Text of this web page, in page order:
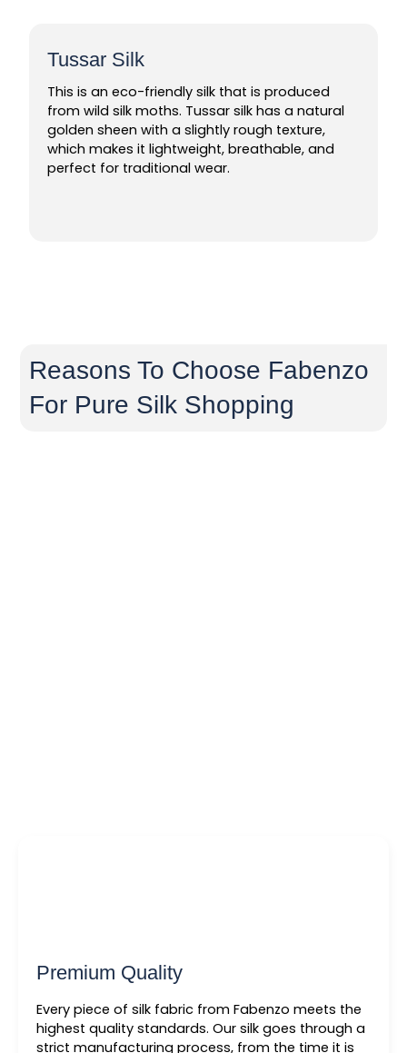
Tussar Silk
This is an eco-friendly silk that is produced
from wild silk moths. Tussar silk has a natural
golden sheen with a slightly rough texture,
which makes it lightweight, breathable, and
perfect for traditional wear.
Reasons To Choose Fabenzo
For Pure Silk Shopping
Premium Quality
Every piece of silk fabric from Fabenzo meets the
highest quality standards. Our silk goes through a
strict manufacturing process, from the time it is